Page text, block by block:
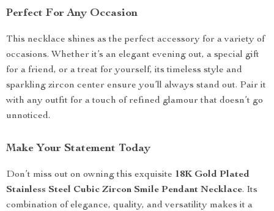
Perfect For Any Occasion
This necklace shines as the perfect accessory for a variety of
occasions. Whether it’s an elegant evening out, a special gift
for a friend, or a treat for yourself, its timeless style and
sparkling zircon center ensure you’ll always stand out. Pair it
with any outfit for a touch of refined glamour that doesn’t go
unnoticed.
Make Your Statement Today
Don’t miss out on owning this exquisite 18K Gold Plated
Stainless Steel Cubic Zircon Smile Pendant Necklace. Its
combination of elegance, quality, and versatility makes it a